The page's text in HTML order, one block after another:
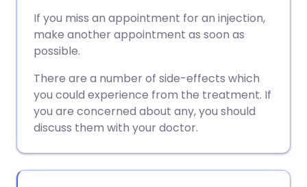
Share via X
Copy link
🇮🇳 हिन्दी 🇮🇱 עבריתIf you miss an appointment for an injection,
make another appointment as soon as
possible.
There are a number of side-effects which
you could experience from the treatment. If
you are concerned about any, you should
discuss them with your doctor.